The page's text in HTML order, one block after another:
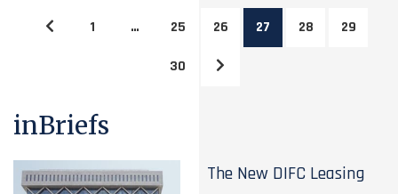
1 … 25 26 27 28 29
30
inBriefs
The New DIFC Leasing